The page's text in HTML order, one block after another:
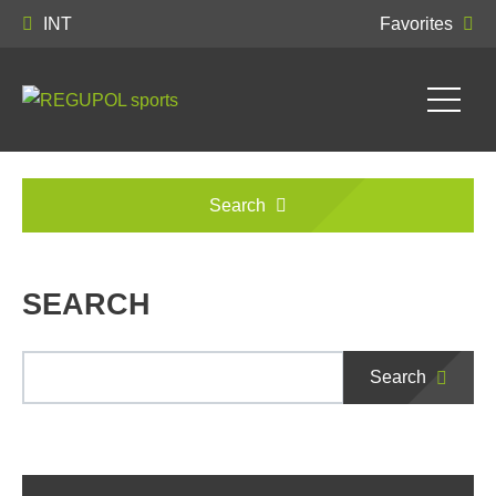
INT Favorites
Search
SEARCH
Search